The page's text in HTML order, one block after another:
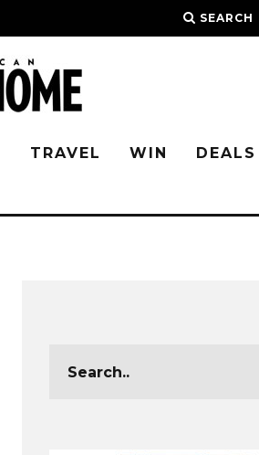
SEARCH
TRAVEL WIN DEALS